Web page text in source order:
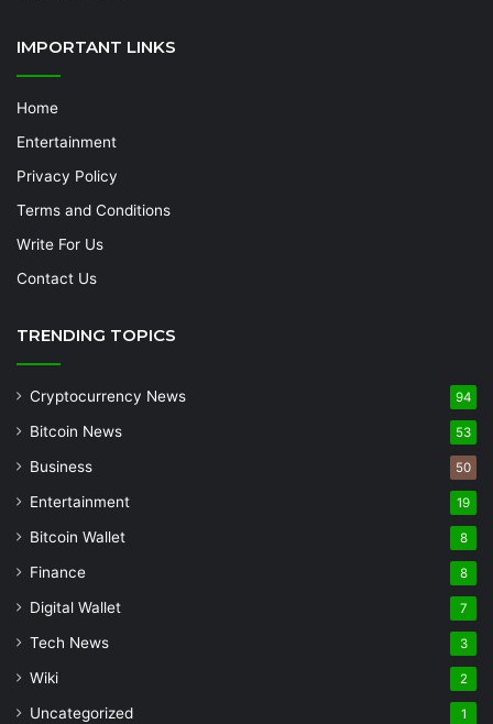
IMPORTANT LINKS
Home
Entertainment
Privacy Policy
Terms and Conditions
Write For Us
Contact Us
TRENDING TOPICS
Cryptocurrency News 94
Bitcoin News 53
Business 50
Entertainment 19
Bitcoin Wallet 8
Finance 8
Digital Wallet 7
Tech News 3
Wiki 2
Uncategorized 1